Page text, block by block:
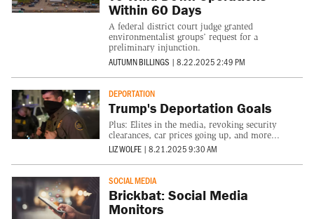
Within 60 Days
A federal district court judge granted
environmentalist groups’ request for a
preliminary injunction.
AUTUMN BILLINGS | 8.22.2025 2:49 PM
DEPORTATION
Trump's Deportation Goals
Plus: Elites in the media, revoking security
clearances, car prices going up, and more...
LIZ WOLFE | 8.21.2025 9:30 AM
SOCIAL MEDIA
Brickbat: Social Media
Monitors